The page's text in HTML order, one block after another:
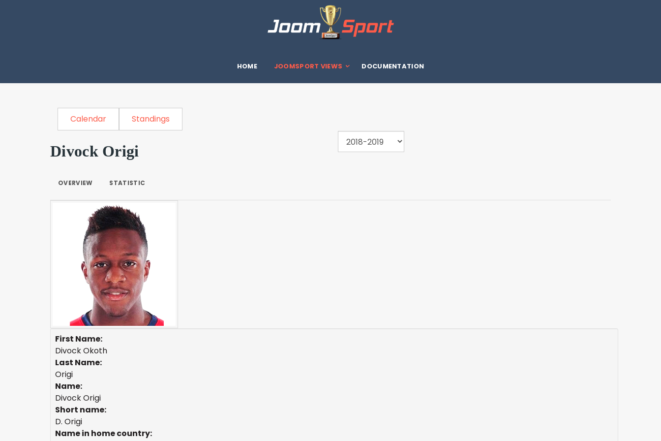
HOME JOOMSPORT VIEWS DOCUMENTATION
Calendar Standings
Divock Origi
OVERVIEW STATISTIC
First Name:
Divock Okoth
Last Name:
Origi
Name:
Divock Origi
Short name:
D. Origi
Name in home country: